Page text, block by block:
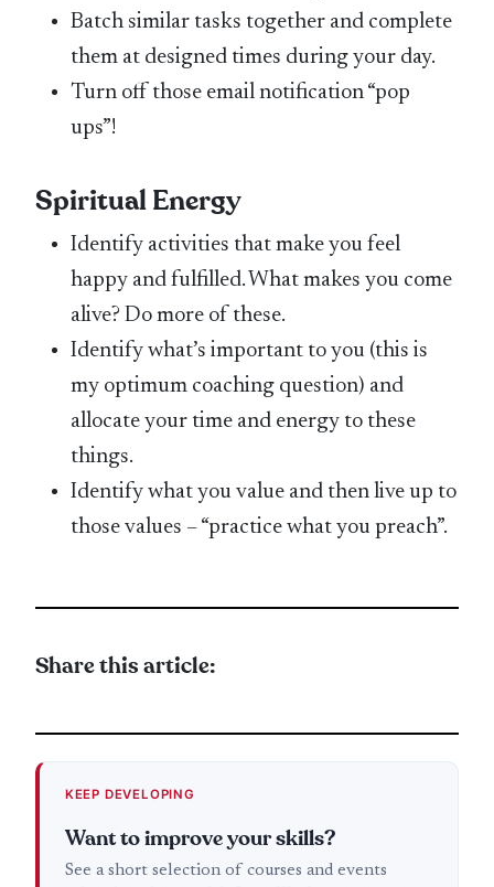
Batch similar tasks together and complete
them at designed times during your day.
Turn off those email notification “pop
ups”!
Spiritual Energy
Identify activities that make you feel
happy and fulfilled. What makes you come
alive? Do more of these.
Identify what’s important to you (this is
my optimum coaching question) and
allocate your time and energy to these
things.
Identify what you value and then live up to
those values – “practice what you preach”.
Share this article:
KEEP DEVELOPING
Want to improve your skills?
See a short selection of courses and events